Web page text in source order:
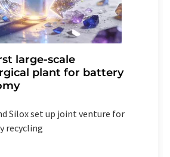
large-scale
plant for battery
Silox set up joint venture for
recycling